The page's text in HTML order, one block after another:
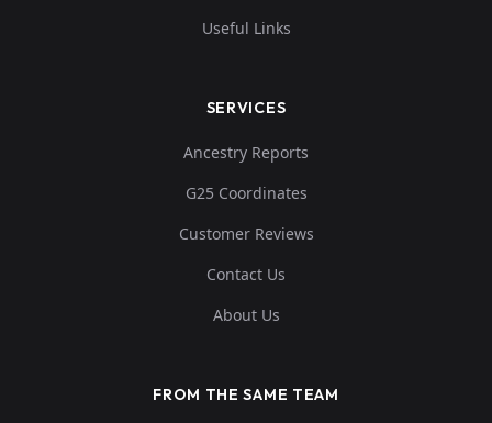
Useful Links
SERVICES
Ancestry Reports
G25 Coordinates
Customer Reviews
Contact Us
About Us
FROM THE SAME TEAM